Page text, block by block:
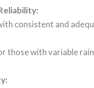
:
consistent and
those with variable
: